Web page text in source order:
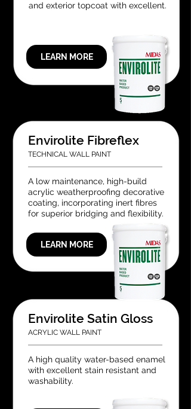
LEARN MORE
and exterior topcoat with excellent.
LEARN MORE
Envirolite Fibreflex
TECHNICAL WALL PAINT
A low maintenance, high-build
acrylic weatherproofing decorative
coating, incorporating inert fibres
for superior bridging and flexibility.
Envirolite Satin Gloss
ACRYLIC WALL PAINT
A high quality water-based enamel
with excellent stain resistant and
washability.